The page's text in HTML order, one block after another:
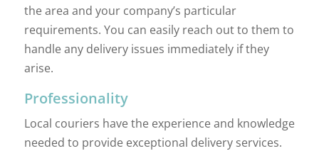
the area and your company’s particular
requirements. You can easily reach out to them to
handle any delivery issues immediately if they
arise.
Professionality
Local couriers have the experience and knowledge
needed to provide exceptional delivery services.